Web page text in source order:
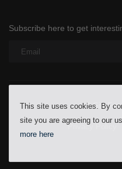
Subscribe here to get
A Gift
Privacy Policy
This site uses cookies. By
site you are agreeing to our
more here